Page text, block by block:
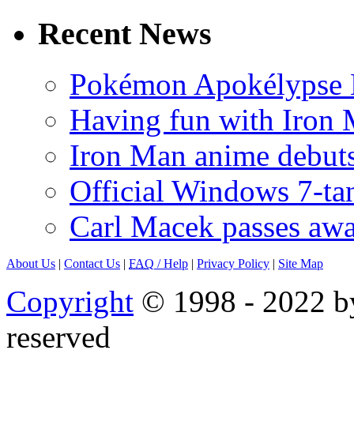
Recent News
Pokémon
Having fun with Iron
Iron Man anime
Official Windows 7-
Carl Macek passes
About Us | Contact Us | FAQ / Help | Privacy Policy | Site Map
Copyright © 1998 - 2022
reserved